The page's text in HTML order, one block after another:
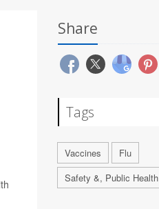
Share
Tags
Vaccines
Flu
Safety &, Public Health